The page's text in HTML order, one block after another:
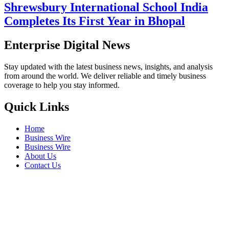
Shrewsbury International School India
Completes Its First Year in Bhopal
Enterprise Digital News
Stay updated with the latest business news, insights, and analysis
from around the world. We deliver reliable and timely business
coverage to help you stay informed.
Quick Links
Home
Business Wire
Business Wire
About Us
Contact Us